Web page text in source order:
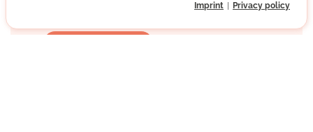
Imprint Privacy policy